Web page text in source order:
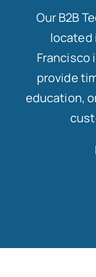
Our B2B
located
Francisco
provide
education,